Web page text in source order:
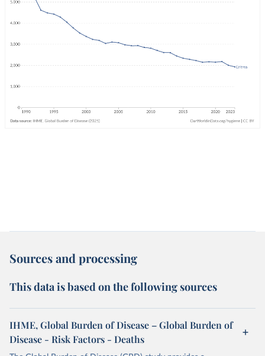
Sources and processing
This data is based on the following sources
IHME, Global Burden of Disease – Global Burden of
Disease - Risk Factors - Deaths